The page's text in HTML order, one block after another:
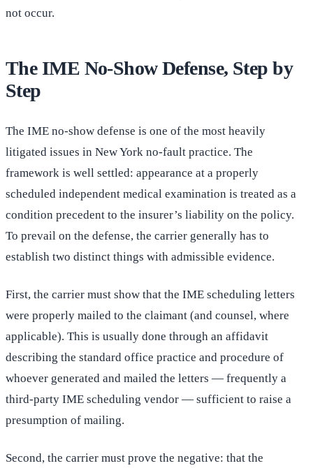
not occur.
The IME No-Show Defense, Step by
Step
The IME no-show defense is one of the most heavily
litigated issues in New York no-fault practice. The
framework is well settled: appearance at a properly
scheduled independent medical examination is treated as a
condition precedent to the insurer’s liability on the policy.
To prevail on the defense, the carrier generally has to
establish two distinct things with admissible evidence.
First, the carrier must show that the IME scheduling letters
were properly mailed to the claimant (and counsel, where
applicable). This is usually done through an affidavit
describing the standard office practice and procedure of
whoever generated and mailed the letters — frequently a
third-party IME scheduling vendor — sufficient to raise a
presumption of mailing.
Second, the carrier must prove the negative: that the